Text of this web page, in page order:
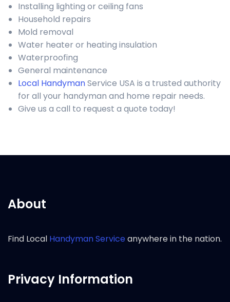
Installing lighting or ceiling fans
Household repairs
Mold removal
Water heater or heating insulation
Waterproofing
General maintenance
Local HandymanService USA is a trusted authority
for all your handyman and home repair needs.
Give us a call to request a quote today!
About
Find Local Handyman Serviceanywhere in the nation.
Privacy Information